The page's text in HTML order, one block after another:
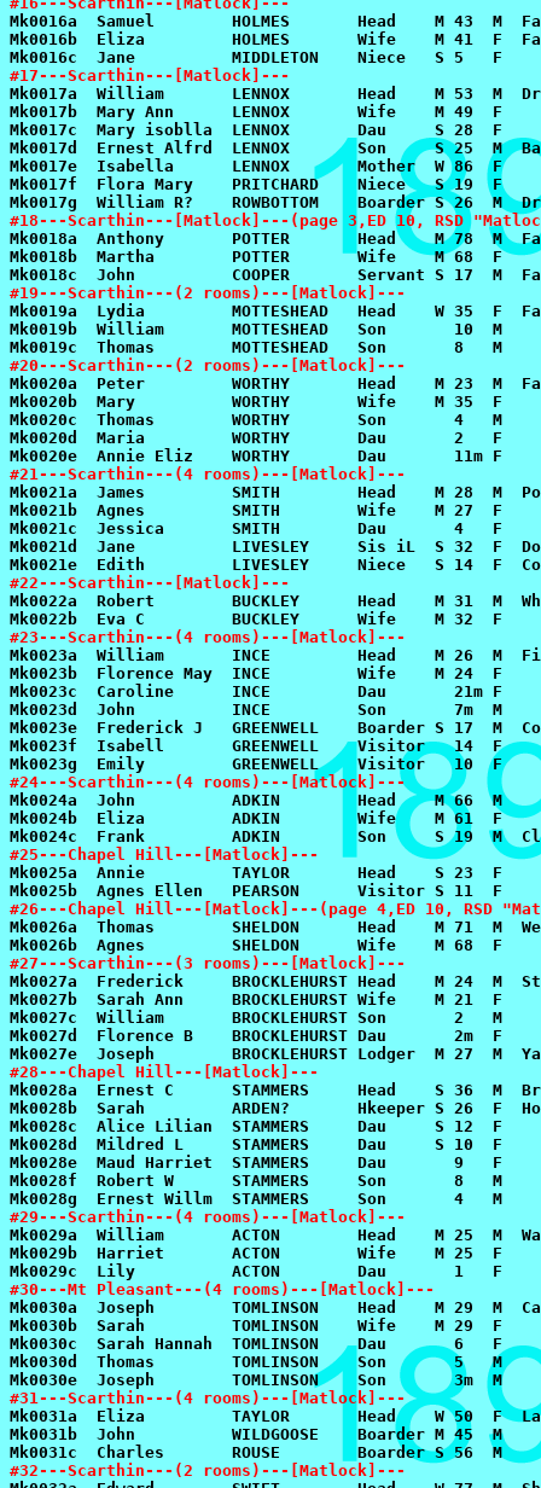
#17---Scarthin---[Matlock]---
#18---Scarthin---[Matlock]---(page 3,ED 10, RSD
#19---Scarthin---(2 rooms)---[Matlock]---
#20---Scarthin---(2 rooms)---[Matlock]---
#21---Scarthin---(4 rooms)---[Matlock]---
#22---Scarthin---[Matlock]---
#23---Scarthin---(4 rooms)---[Matlock]---
#24---Scarthin---(4 rooms)---[Matlock]---
#25---Chapel Hill---[Matlock]---
#26---Chapel Hill---[Matlock]---(page 4,ED 10, RSD
#27---Scarthin---(3 rooms)---[Matlock]---
#28---Chapel Hill---[Matlock]---
#29---Scarthin---(4 rooms)---[Matlock]---
#30---Mt Pleasant---(4 rooms)---[Matlock]---
#31---Scarthin---(4 rooms)---[Matlock]---
#32---Scarthin---(2 rooms)---[Matlock]---